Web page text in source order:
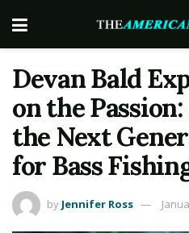
Devan Bald
on the
the Next
for Bass
by Jennifer Ross